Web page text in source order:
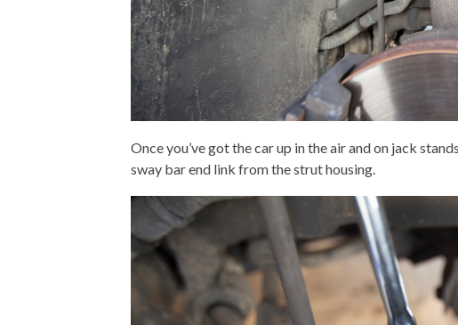
Once you’ve got the car up in the air and on jack
sway bar end link from the strut housing.